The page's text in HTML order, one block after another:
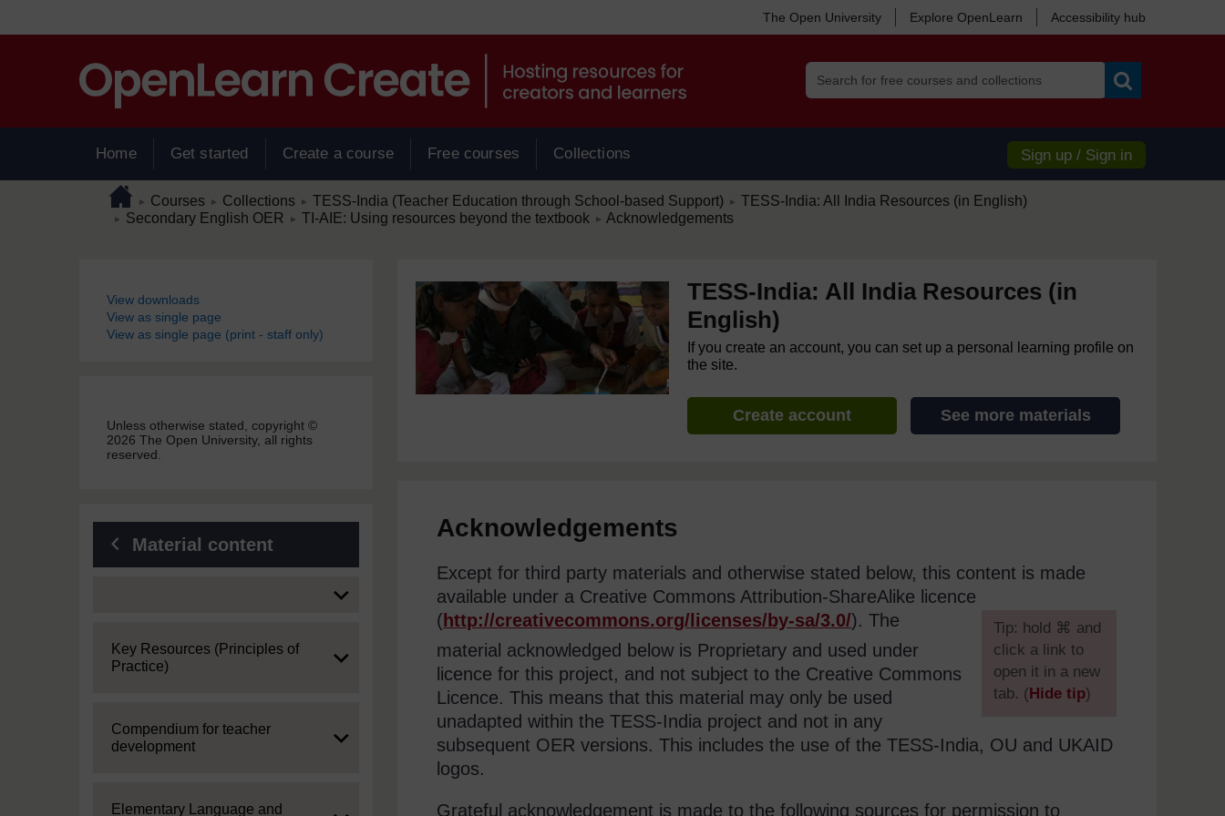
The Open University Explore OpenLearn Accessibility hub
Home Get started Create a course Free courses Collections Sign up / Sign in
Page pathHome
► Courses ► Collections ► TESS-India (Teacher Education through School-based Support) ► TESS-India: All India Resources (in English)
► Secondary English OER ► TI-AIE: Using resources beyond the textbook ► Acknowledgements
View downloads
View as single page
View as single page (print - staff only)
Unless otherwise stated, copyright ©
2026 The Open University, all rights
reserved.
Material content
Expand
Key Resources (Principles of
Practice)
Expand
Compendium for teacher
development
Expand
Elementary Language and
TESS-India: All India Resources (in
English)
If you create an account, you can set up a personal learning profile on
the site.
Create account See more materials
Acknowledgements
Except for third party materials and otherwise stated below, this content is made
available under a Creative Commons Attribution-ShareAlike licence
( http://creativecommons.org/ licenses/ by-sa/3.0/ [Tip: hold ⌘ and
click a link to
open it in a new
tab. (Hide tip)
). The
material acknowledged below is Proprietary and used under
licence for this project, and not subject to the Creative Commons
Licence. This means that this material may only be used
unadapted within the TESS-India project and not in any
subsequent OER versions. This includes the use of the TESS-India, OU and UKAID
logos.
Grateful acknowledgement is made to the following sources for permission to